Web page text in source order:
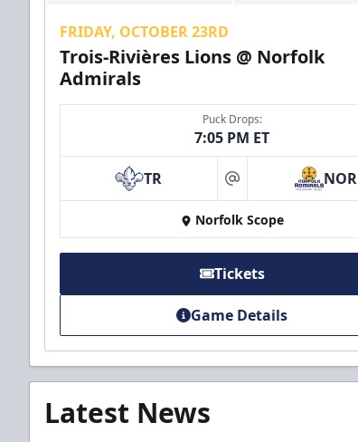
FRIDAY, OCTOBER 23RD
Trois-Rivières Lions @ Norfolk
Admirals
Puck Drops:
7:05 PM ET
TR at NOR
Norfolk Scope
Tickets
Game Details
Latest News